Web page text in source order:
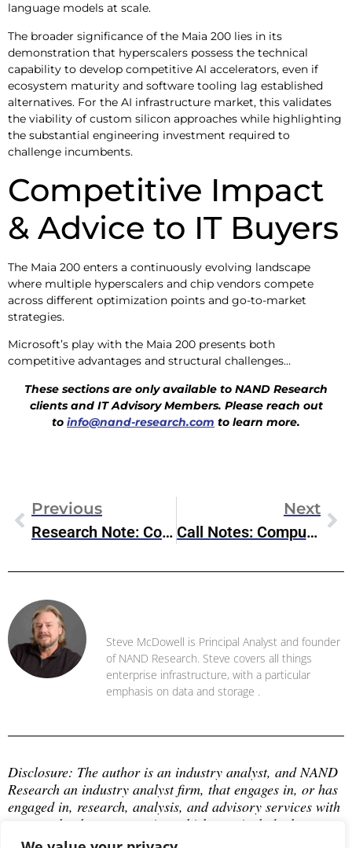
language models at scale.
The broader significance of the Maia 200 lies in its
demonstration that hyperscalers possess the technical
capability to develop competitive AI accelerators, even if
ecosystem maturity and software tooling lag established
alternatives. For the AI infrastructure market, this validates
the viability of custom silicon approaches while highlighting
the substantial engineering investment required to
challenge incumbents.
Competitive Impact
& Advice to IT Buyers
The Maia 200 enters a continuously evolving landscape
where multiple hyperscalers and chip vendors compete
across different optimization points and go-to-market
strategies.
Microsoft’s play with the Maia 200 presents both
competitive advantages and structural challenges…
These sections are only available to NAND Research
clients and IT Advisory Members. Please reach out
to info@nand-research.com to learn more.
Previous
Research Note: Commvault Unified Data Vault, S3-Compatible Protection For Modern Workloads
Next
Call Notes: Compute Hardware & Semiconductor Ecosystem
Steve McDowell is Principal Analyst and founder
of NAND Research. Steve covers all things
enterprise infrastructure, with a particular
emphasis on data and storage .
Disclosure: The author is an industry analyst, and NAND
Research an industry analyst firm, that engages in, or has
engaged in, research, analysis, and advisory services with
many technology companies, which may include those
mentioned in this article. The author does not hold any